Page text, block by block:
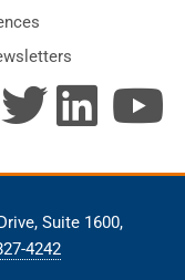
Suite 1600,
4242